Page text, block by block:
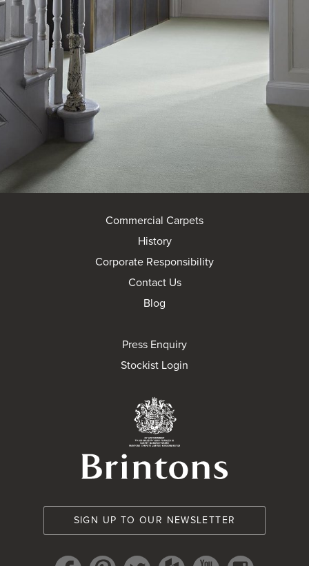
Commercial Carpets
History
Corporate Responsibility
Contact Us
Blog
Press Enquiry
Stockist Login
SIGN UP TO OUR NEWSLETTER